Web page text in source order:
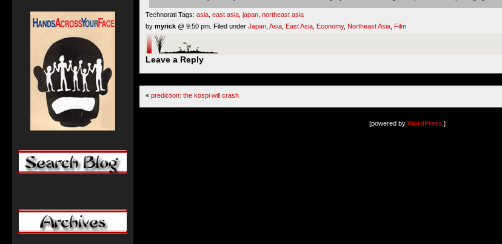
Technorati Tags: asia east asia japan northeast asia
by myrick @ 9:50 pm. Filed under Japan Asia East Asia Economy, Northeast Asia Film
Leave a Reply
« prediction: the kospi will crash
[powered by WordPress .]